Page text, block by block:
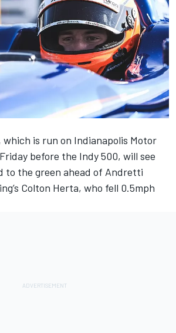
which is run on Indianapolis Motor
before the Indy 500, will see
to the green ahead of Andretti
Colton Herta, who fell 0.5mph